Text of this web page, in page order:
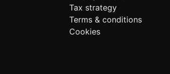
Tax strategy
Terms & conditions
Cookies